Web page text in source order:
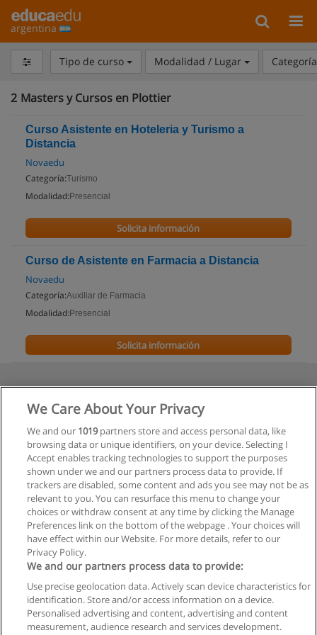
argentina
Tipo de curso Modalidad / Lugar
2 Masters y Cursos en Plottier
Curso Asistente en Hoteleria y Turismo a
Distancia
Novaedu
Categoría:Turismo
Modalidad: Presencial
Solicita información
Curso de Asistente en Farmacia a Distancia
Novaedu
Categoría:Auxiliar de Farmacia
Modalidad: Presencial
Solicita información
Reglas de uso
Privacidad de datos
We Care About Your Privacy
We and our 1019partners store and access personal data, like
browsing data or unique identifiers, on your device. Selecting I
Accept enables tracking technologies to support the purposes
shown under we and our partners process data to provide. If
trackers are disabled, some content and ads you see may not be as
relevant to you. You can resurface this menu to change your
choices or withdraw consent at any time by clicking the Manage
Preferences link on the bottom of the webpage . Your choices will
have effect within our Website. For more details, refer to our
Privacy Policy.
We and our partners process data to provide:
Use precise geolocation data. Actively scan device characteristics for
identification. Store and/or access information on a device.
Personalised advertising and content, advertising and content
measurement, audience research and services development.